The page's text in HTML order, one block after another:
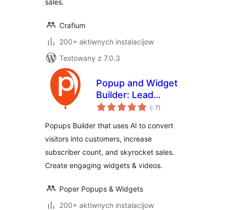
sales.
Crafium
200+ aktiwnych instalacijow
Testowany z 7.0.3
Popup and Widget
Builder: Lead
Capture, Exit
Quizzes,
Gamification
(Pohódnoćenja
dohromady
: 7)
Popups Builder that uses AI to convert
visitors into customers, increase
subscriber count, and skyrocket sales.
Create engaging widgets & videos.
Poper Popups & Widgets
200+ aktiwnych instalacijow